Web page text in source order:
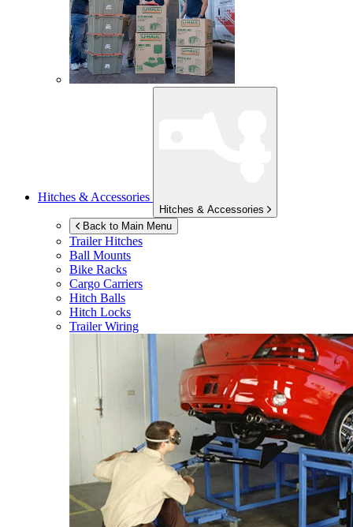
Hitches & Accessories
Hitches & Accessories
Back to Main Menu
Trailer Hitches
Ball Mounts
Bike Racks
Cargo Carriers
Hitch Balls
Hitch Locks
Trailer Wiring